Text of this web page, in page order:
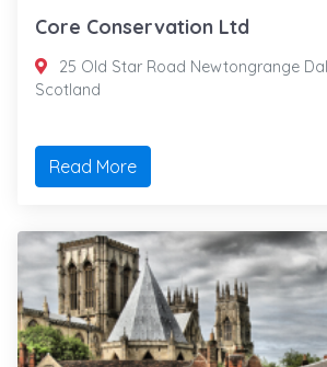
Core Conservation Ltd
25 Old Star Road Newtongrange
Scotland
Read More